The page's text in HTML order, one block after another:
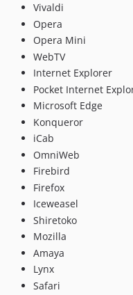
Vivaldi
Opera
Opera Mini
WebTV
Internet Explorer
Pocket Internet
Microsoft Edge
Konqueror
iCab
OmniWeb
Firebird
Firefox
Iceweasel
Shiretoko
Mozilla
Amaya
Lynx
Safari